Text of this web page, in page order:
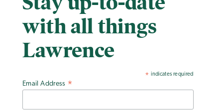
with all things
Lawrence
* indicates required
Email Address *